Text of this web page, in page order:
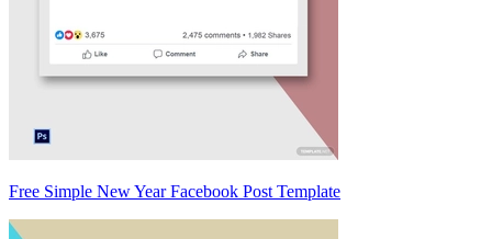
Free Simple New Year Facebook Post Template